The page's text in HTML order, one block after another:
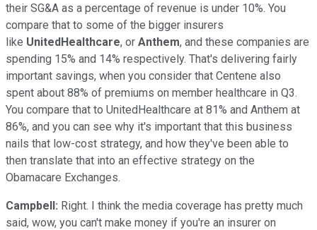
their SG&A as a percentage of revenue is under 10%. You
compare that to some of the bigger insurers
like UnitedHealthcare, or Anthem, and these companies are
spending 15% and 14% respectively. That's delivering fairly
important savings, when you consider that Centene also
spent about 88% of premiums on member healthcare in Q3.
You compare that to UnitedHealthcare at 81% and Anthem at
86%, and you can see why it's important that this business
nails that low-cost strategy, and how they've been able to
then translate that into an effective strategy on the
Obamacare Exchanges.
Campbell: Right. I think the media coverage has pretty much
said, wow, you can't make money if you're an insurer on